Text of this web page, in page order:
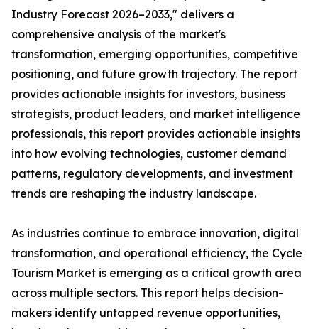
Industry Forecast 2026–2033," delivers a
comprehensive analysis of the market's
transformation, emerging opportunities, competitive
positioning, and future growth trajectory. The report
provides actionable insights for investors, business
strategists, product leaders, and market intelligence
professionals, this report provides actionable insights
into how evolving technologies, customer demand
patterns, regulatory developments, and investment
trends are reshaping the industry landscape.
As industries continue to embrace innovation, digital
transformation, and operational efficiency, the Cycle
Tourism Market is emerging as a critical growth area
across multiple sectors. This report helps decision-
makers identify untapped revenue opportunities,